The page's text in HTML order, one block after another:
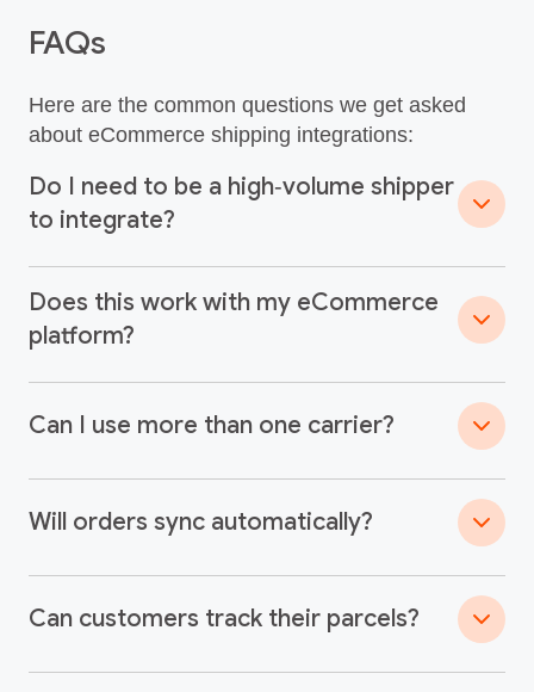
FAQs
Here are the common questions we get asked
about eCommerce shipping integrations:
Do I need to be a high‑volume shipper
to integrate?
Does this work with my eCommerce
platform?
Can I use more than one carrier?
Will orders sync automatically?
Can customers track their parcels?